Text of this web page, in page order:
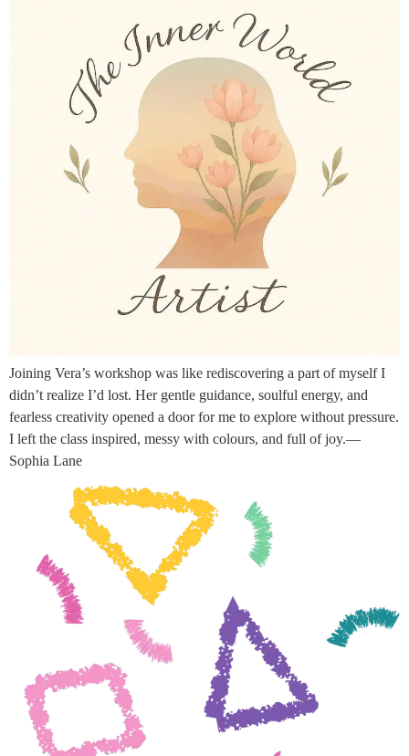
Joining Vera’s workshop was like rediscovering a part of myself I
didn’t realize I’d lost. Her gentle guidance, soulful energy, and
fearless creativity opened a door for me to explore without pressure.
I left the class inspired, messy with colours, and full of joy.—
Sophia Lane